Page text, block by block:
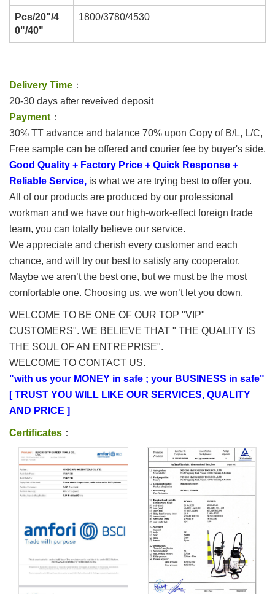
Pcs/20"/4
0"/40"
1800/3780/4530
Delivery Time ：
20-30 days after reveived deposit
Payment ：
30% TT advance and balance 70% upon Copy of B/L, L/C,
Free sample can be offered and courier fee by buyer's side.
Good Quality + Factory Price + Quick Response +
Reliable Service, is what we are trying best to offer you.
All of our products are produced by our professional
workman and we have our high-work-effect foreign trade
team, you can totally believe our service.
We appreciate and cherish every customer and each
chance, and will try our best to satisfy any cooperator.
Maybe we aren’t the best one, but we must be the most
comfortable one. Choosing us, we won’t let you down.
WELCOME TO BE ONE OF OUR TOP "VIP"
CUSTOMERS". WE BELIEVE THAT " THE QUALITY IS
THE SOUL OF AN ENTREPRISE".
WELCOME TO CONTACT US.
"with us your MONEY in safe ; your BUSINESS in safe"
[ TRUST YOU WILL LIKE OUR SERVICES, QUALITY
AND PRICE ]
Certificates ：